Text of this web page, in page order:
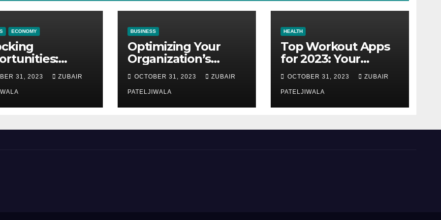
ECONOMY
at
31, 2023 ZUBAIR
BUSINESS
Optimizing Your
Organization’s
Maintenance
Strategy for
Efficiency and
Sustainability
OCTOBER 31, 2023 ZUBAIR
PATELJIWALA
HEALTH
Top Workout Apps
for 2023: Your
Ultimate Fitness
Companions
OCTOBER 31, 2023 ZUBAIR
PATELJIWALA